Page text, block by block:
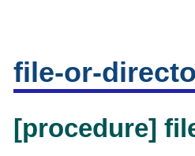
file-or-
[procedure]